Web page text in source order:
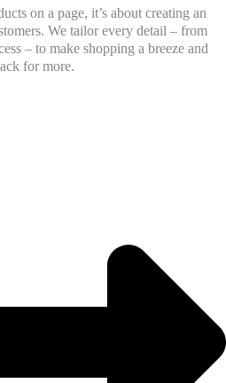
on a page, it’s about creating an
We tailor every detail – from
– to make shopping a breeze and
for more.